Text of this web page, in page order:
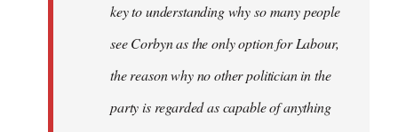
key to understanding why so many people
see Corbyn as the only option for Labour,
the reason why no other politician in the
party is regarded as capable of anything